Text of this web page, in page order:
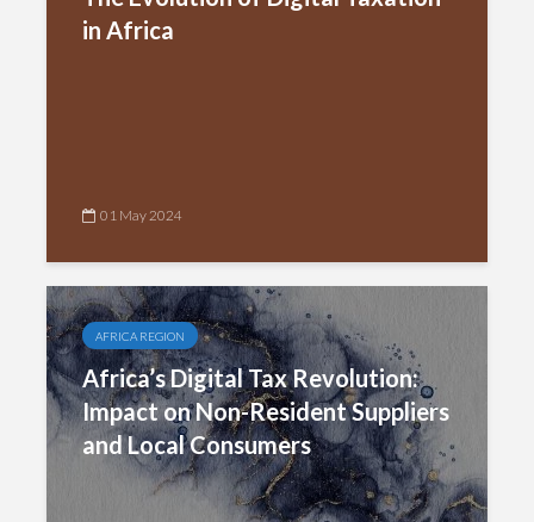
in Africa
01 May 2024
AFRICA REGION
Africa’s Digital Tax Revolution:
Impact on Non-Resident Suppliers
and Local Consumers